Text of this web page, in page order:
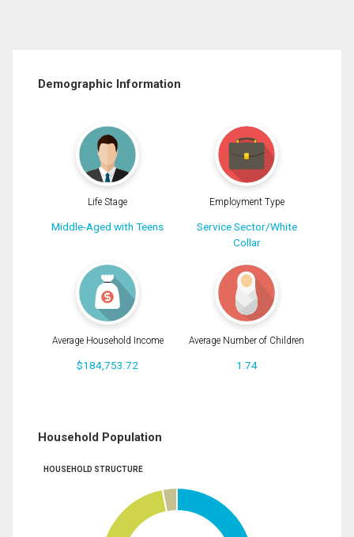
Demographic Information
Life Stage
Middle-Aged with Teens
Employment Type
Service Sector/White
Collar
Average Household Income
$184,753.72
Average Number of Children
1.74
Household Population
HOUSEHOLD STRUCTURE